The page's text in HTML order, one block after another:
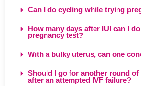
Can I do cycling while trying
How many days after IUI can I
pregnancy test?
With a bulky uterus, can one
Should I go for another round of
after an attempted IVF failure?